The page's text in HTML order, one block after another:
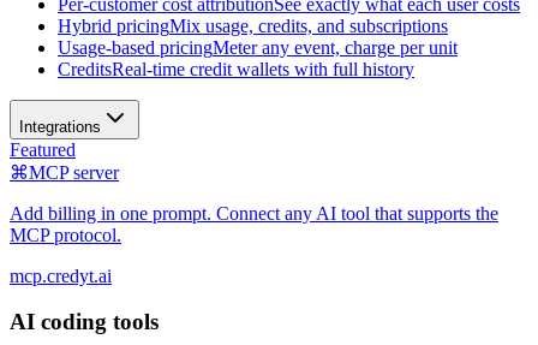
Hybrid pricingMix usage, credits, and subscriptions
Usage-based pricingMeter any event, charge per unit
CreditsReal-time credit wallets with full history
Integrations
Featured
⌘MCP server
Add billing in one prompt. Connect any AI tool that supports the
MCP protocol.
mcp.credyt.ai
AI coding tools